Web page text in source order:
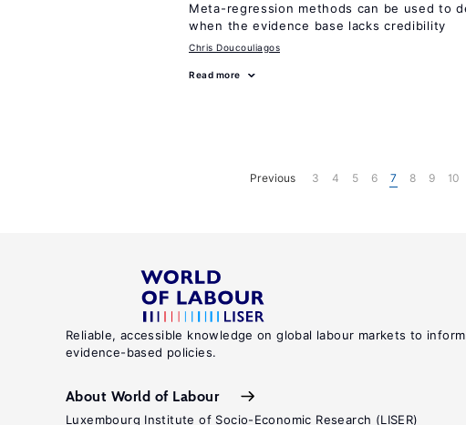
Meta-regression methods can be used to
when the evidence base lacks credibility
Chris Doucouliagos
Read more
Previous 3 4 5 6 7 8 9 10
Reliable, accessible knowledge on global labour markets to
evidence-based policies.
About World of Labour
Luxembourg Institute of Socio-Economic Research (LISER)